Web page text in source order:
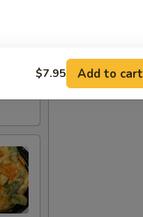
$7.95 Add to cart